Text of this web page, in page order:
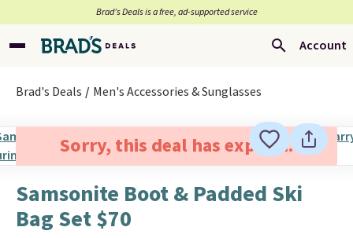
Brad’s Deals is a free, ad-supported service
Account
Brad's Deals Men's Accessories & Sunglasses
Sorry, this deal has expired.
Samsonite Boot & Padded Ski
Bag Set $70